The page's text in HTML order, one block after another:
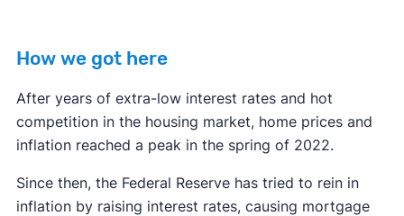
How we got here
After years of extra-low interest rates and hot
competition in the housing market, home prices and
inflation reached a peak in the spring of 2022.
Since then, the Federal Reserve has tried to rein in
inflation by raising interest rates, causing mortgage